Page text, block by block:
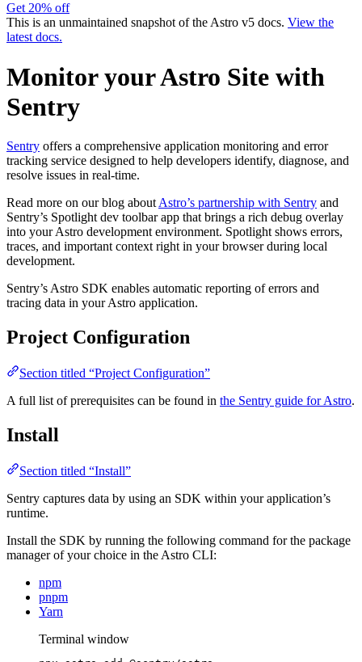
Get 20% off
This is an unmaintained snapshot of the Astro v5 docs. View the
latest docs.
Monitor your Astro Site with
Sentry
Sentry offers a comprehensive application monitoring and error
tracking service designed to help developers identify, diagnose, and
resolve issues in real-time.
Read more on our blog about Astro’s partnership with Sentry and
Sentry’s Spotlight dev toolbar app that brings a rich debug overlay
into your Astro development environment. Spotlight shows errors,
traces, and important context right in your browser during local
development.
Sentry’s Astro SDK enables automatic reporting of errors and
tracing data in your Astro application.
Project Configuration
Section titled “Project Configuration”
A full list of prerequisites can be found in the Sentry guide for Astro.
Install
Section titled “Install”
Sentry captures data by using an SDK within your application’s
runtime.
Install the SDK by running the following command for the package
manager of your choice in the Astro CLI:
npm
pnpm
Yarn
Terminal window